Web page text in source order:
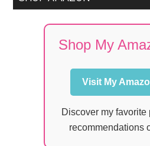
Shop My
Visit My
Discover my favorite
recommendations